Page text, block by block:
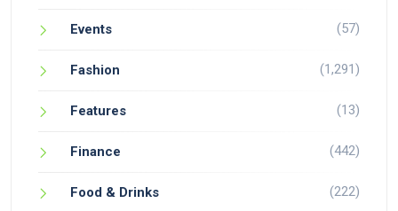
Events (57)
Fashion (1,291)
Features (13)
Finance (442)
Food & Drinks (222)